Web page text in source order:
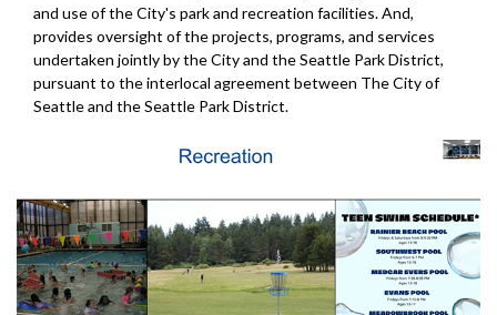
and use of the City's park and recreation facilities. And,
provides oversight of the projects, programs, and services
undertaken jointly by the City and the Seattle Park District,
pursuant to the interlocal agreement between The City of
Seattle and the Seattle Park District.